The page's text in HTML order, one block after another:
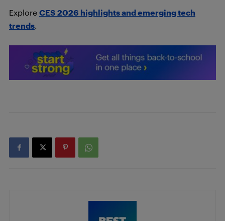
Explore CES 2026 highlights and emerging tech
trends.